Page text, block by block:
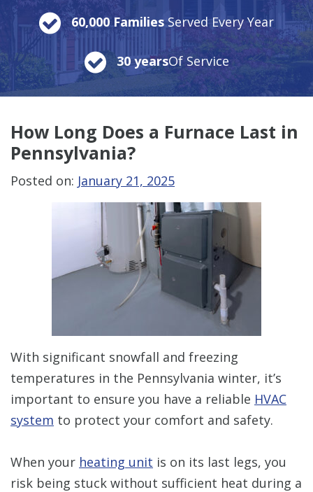
60,000 FamiliesServed Every Year
30 yearsOf Service
How Long Does a Furnace Last in
Pennsylvania?
Posted on: January 21, 2025
With significant snowfall and freezing
temperatures in the Pennsylvania winter, it’s
important to ensure you have a reliable HVAC
system to protect your comfort and safety.
When your heating unit is on its last legs, you
risk being stuck without sufficient heat during a